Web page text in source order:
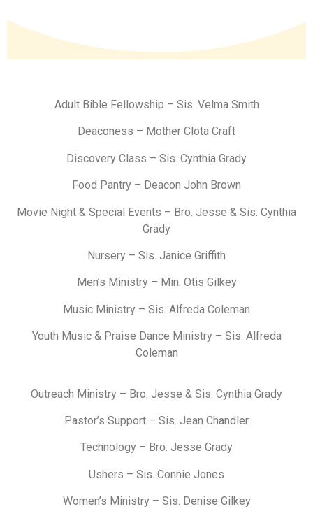
Adult Bible Fellowship – Sis. Velma Smith
Deaconess – Mother Clota Craft
Discovery Class – Sis. Cynthia Grady
Food Pantry – Deacon John Brown
Movie Night & Special Events – Bro. Jesse & Sis. Cynthia
Grady
Nursery – Sis. Janice Griffith
Men’s Ministry – Min. Otis Gilkey
Music Ministry – Sis. Alfreda Coleman
Youth Music & Praise Dance Ministry – Sis. Alfreda
Coleman
Outreach Ministry – Bro. Jesse & Sis. Cynthia Grady
Pastor’s Support – Sis. Jean Chandler
Technology – Bro. Jesse Grady
Ushers – Sis. Connie Jones
Women’s Ministry – Sis. Denise Gilkey